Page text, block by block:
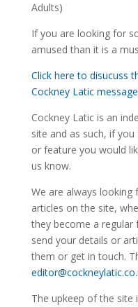
Adults)
If you are looking for
amused than it is a
Click here to disucuss
Cockney Latic
Cockney Latic is an
site and as such, if
or feature you would
us know.
We are always
articles on the site,
they become a regular
send your details or
them or get in touch.
The upkeep of the site